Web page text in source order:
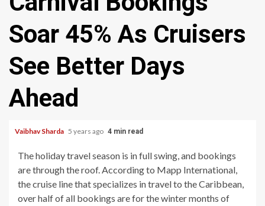
Soar 45% As Cruisers
See Better Days
Ahead
Vaibhav Sharda 5 years ago 4 min read
The holiday travel season is in full swing, and bookings
are through the roof. According to Mapp International,
the cruise line that specializes in travel to the Caribbean,
over half of all bookings are for the winter months of